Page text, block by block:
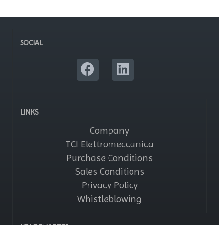
SOCIAL
LINKS
Company
TCI Elettromeccanica
Purchase Conditions
Sales Conditions
Privacy Policy
Whistleblowing